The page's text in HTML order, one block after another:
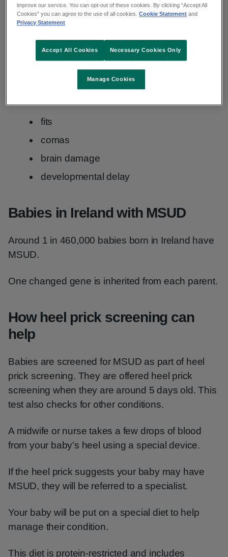
Your baby's urine may smell like maple syrup,
which gives the condition its name.
Without treatment, MSUD can cause life-
threatening problems within a few days of birth.
fits
comas
brain damage
developmental delay
Babies in Ireland with MSUD
Around 1 in 460,000 babies born in Ireland have
MSUD.
One changed gene is inherited from each parent.
How heel prick screening can
help
Babies are screened for MSUD as part of heel
prick screening. They are offered heel prick
screening when they are around 5 days old. This
test also checks for other conditions.
A midwife or nurse takes a few drops of blood
from your baby's heel using a special device.
If the heel prick suggests your baby may have
MSUD, they will be referred to a specialist.
Your baby will be put on a special diet to help
manage their condition.
This diet is protein-restricted and includes
improve our service. You can opt-out of these cookies. By clicking “Accept All
Cookies” you can agree to the use of all cookies.Cookie Statement and
Privacy Statement
Manage Cookies
Necessary Cookies Only
Accept All Cookies